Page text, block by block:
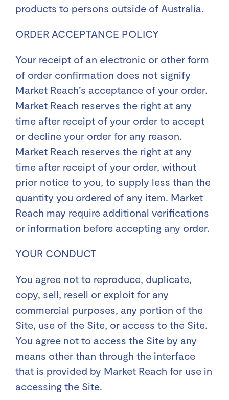
products to persons outside of Australia.
ORDER ACCEPTANCE POLICY
Your receipt of an electronic or other form
of order confirmation does not signify
Market Reach’s acceptance of your order.
Market Reach reserves the right at any
time after receipt of your order to accept
or decline your order for any reason.
Market Reach reserves the right at any
time after receipt of your order, without
prior notice to you, to supply less than the
quantity you ordered of any item. Market
Reach may require additional verifications
or information before accepting any order.
YOUR CONDUCT
You agree not to reproduce, duplicate,
copy, sell, resell or exploit for any
commercial purposes, any portion of the
Site, use of the Site, or access to the Site.
You agree not to access the Site by any
means other than through the interface
that is provided by Market Reach for use in
accessing the Site.